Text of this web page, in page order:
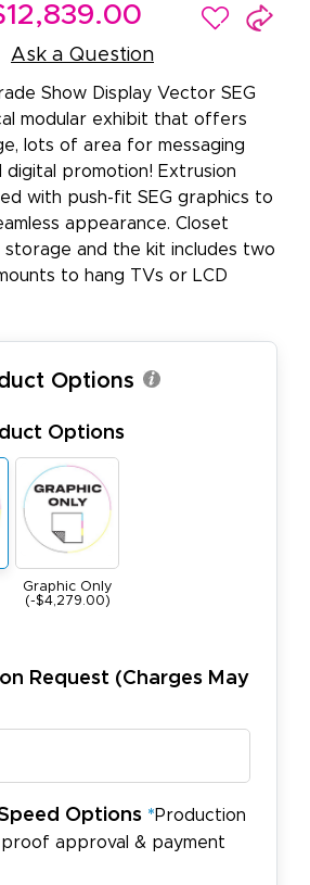
Ask a Question
Show Display Vector SEG
modular exhibit that offers
lots of area for messaging
digital promotion! Extrusion
with push-fit SEG graphics to
appearance. Closet
and the kit includes two
to hang TVs or LCD
Options
Options
Graphic Only
(-$4,279.00)
Request (Charges May
Options *Production
approval & payment